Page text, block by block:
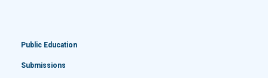
Public Education
Submissions